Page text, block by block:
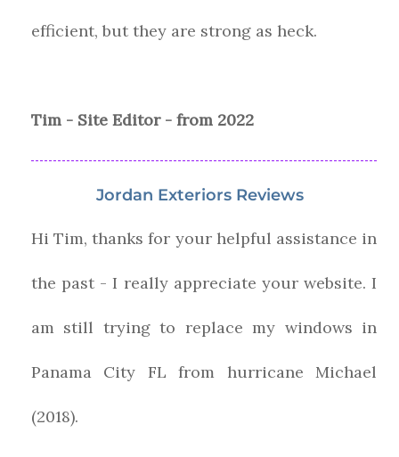
efficient, but they are strong as heck.
Tim - Site Editor - from 2022
Jordan Exteriors Reviews
Hi Tim, thanks for your helpful assistance in
the past - I really appreciate your website. I
am still trying to replace my windows in
Panama City FL from hurricane Michael
(2018).